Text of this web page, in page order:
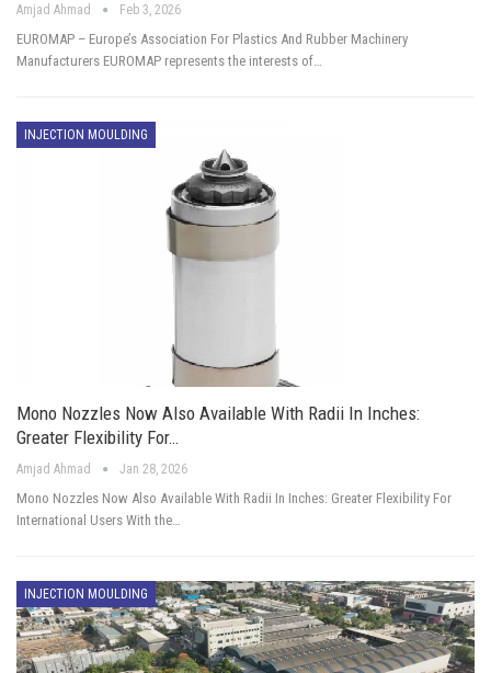
Amjad Ahmad Feb 3, 2026
EUROMAP – Europe’s Association For Plastics And Rubber Machinery
Manufacturers EUROMAP represents the interests of…
INJECTION MOULDING
Mono Nozzles Now Also Available With Radii In Inches:
Greater Flexibility For…
Amjad Ahmad Jan 28, 2026
Mono Nozzles Now Also Available With Radii In Inches: Greater Flexibility For
International Users With the…
INJECTION MOULDING